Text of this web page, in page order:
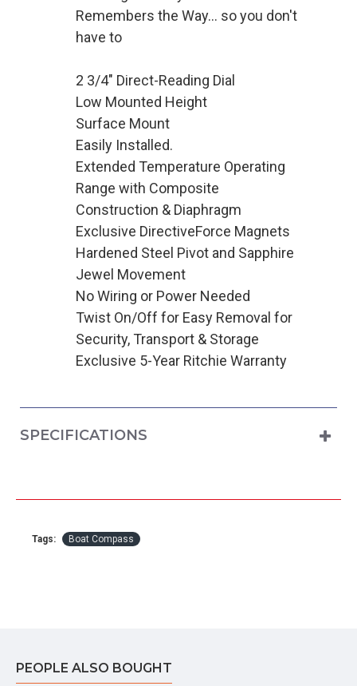
Remembers the Way... so you don't
have to
2 3/4" Direct-Reading Dial
Low Mounted Height
Surface Mount
Easily Installed.
Extended Temperature Operating
Range with Composite
Construction & Diaphragm
Exclusive DirectiveForce Magnets
Hardened Steel Pivot and Sapphire
Jewel Movement
No Wiring or Power Needed
Twist On/Off for Easy Removal for
Security, Transport & Storage
Exclusive 5-Year Ritchie Warranty
SPECIFICATIONS
Tags: Boat Compass
PEOPLE ALSO BOUGHT